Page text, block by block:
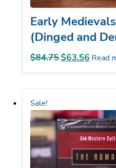
Early
(Dinged and
$84.75 Original
price
was:
$ 63.56Current
price
is:
Sale!